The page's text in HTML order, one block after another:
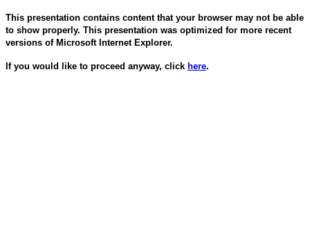
This presentation contains content that your browser may not be able
to show properly. This presentation was optimized for more recent
versions of Microsoft Internet Explorer.
If you would like to proceed anyway, click here.